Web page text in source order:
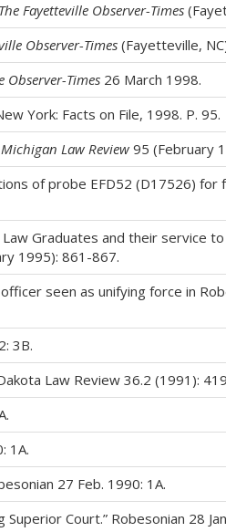
The Fayetteville Observer-Times
Observer-Times (Fayetteville,
Observer-Times 26 March 1998.
York: Facts on File, 1998. P. 95.
Michigan Law Review 95 (February
of probe EFD52 (D17526) for
Law Graduates and their service
1995): 861-867.
seen as unifying force in
3B.
Law Review 36.2 (1991):
1A.
27 Feb. 1990: 1A.
Court.” Robesonian 28